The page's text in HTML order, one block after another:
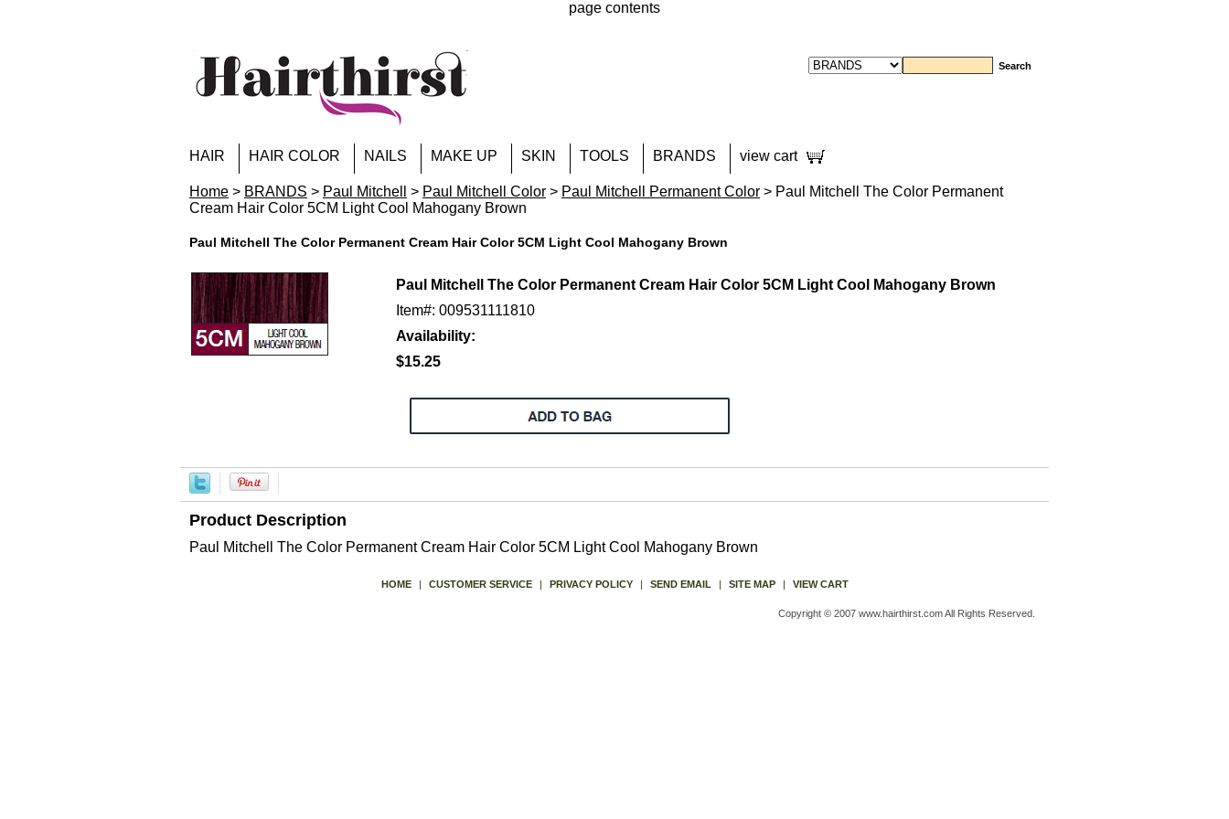
page contents
HAIR HAIR COLOR NAILS MAKE UP SKIN TOOLS BRANDS view cart
Home > BRANDS > Paul Mitchell > Paul Mitchell Color > Paul Mitchell Permanent Color > Paul Mitchell The Color Permanent
Cream Hair Color 5CM Light Cool Mahogany Brown
Paul Mitchell The Color Permanent Cream Hair Color 5CM Light Cool Mahogany Brown
Paul Mitchell The Color Permanent Cream Hair Color 5CM Light Cool Mahogany Brown
Item#: 009531111810
Availability:
$15.25
Product Description
Paul Mitchell The Color Permanent Cream Hair Color 5CM Light Cool Mahogany Brown
HOME | CUSTOMER SERVICE | PRIVACY POLICY | SEND EMAIL | SITE MAP | VIEW CART
Copyright © 2007 www.hairthirst.com All Rights Reserved.